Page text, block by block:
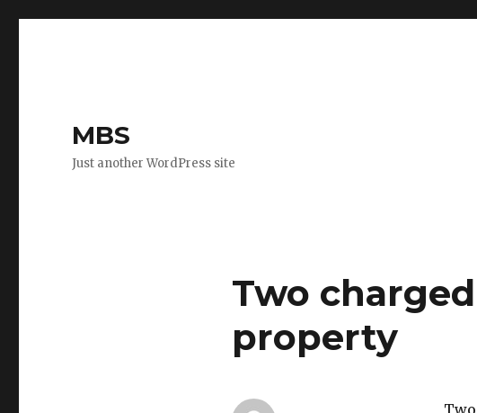
MBS
Just another WordPress site
Two
property